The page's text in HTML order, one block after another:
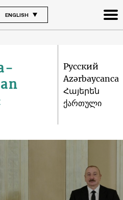
ENGLISH
Русский
Azərbaycanca
Հայերեն
ქართული